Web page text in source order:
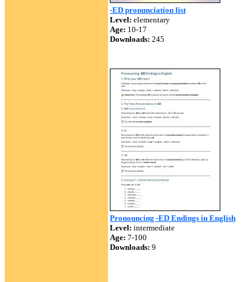
-ED pronunciation list
Level: elementary
Age: 10-17
Downloads: 245
Pronouncing -ED Endings in English
Level: intermediate
Age: 7-100
Downloads: 9